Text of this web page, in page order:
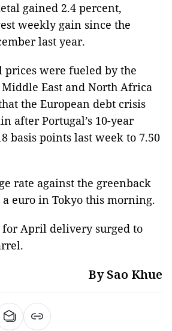
gained 2.4 percent,
weekly gain since the
last year.
prices were fueled by the
East and North Africa
the European debt crisis
after Portugal’s 10-year
basis points last week to 7.50
rate against the greenback
euro in Tokyo this morning.
April delivery surged to
By Sao Khue